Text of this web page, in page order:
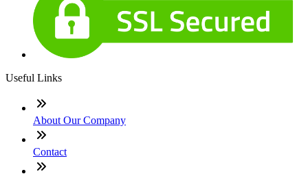
Useful Links
About Our Company
Contact